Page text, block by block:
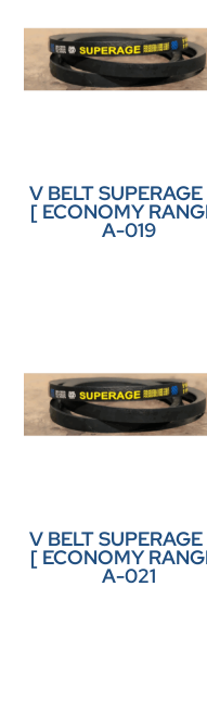
V BELT SUPERAGE
[ ECONOMY
A-019
V BELT SUPERAGE
[ ECONOMY
A-021